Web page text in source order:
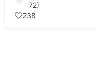
72)
238